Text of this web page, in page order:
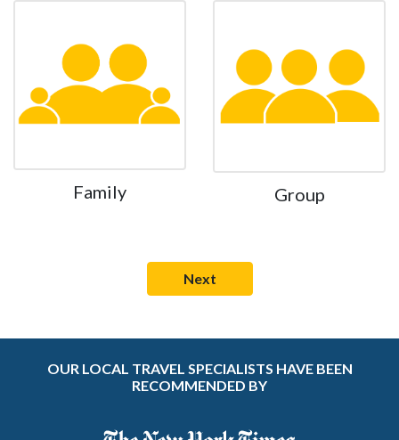
Family Group
OUR LOCAL TRAVEL SPECIALISTS HAVE BEEN
RECOMMENDED BY